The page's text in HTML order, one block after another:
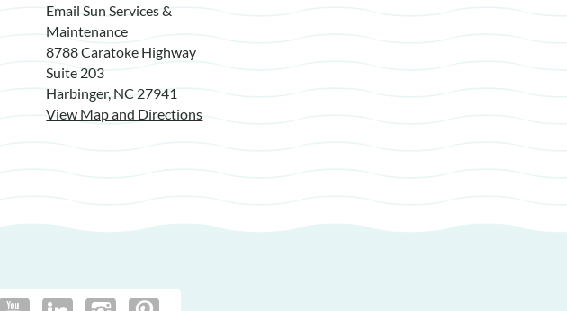
Email Sun Services &
Maintenance
8788 Caratoke Highway
Suite 203
Harbinger, NC 27941
View Map and Directions